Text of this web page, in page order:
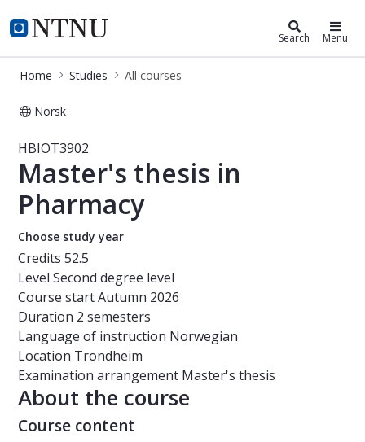
NTNU Home
Studies Search Menu
Home Studies All courses
Norsk
Course - Master's thesis in
HBIOT3902
Master's thesis in
Pharmacy
Choose study year
Credits 52.5
Level Second degree level
Course startAutumn 2026
Duration 2 semesters
Language of instruction Norwegian
Location Trondheim
Examination arrangement Master's thesis
About the course
Course content